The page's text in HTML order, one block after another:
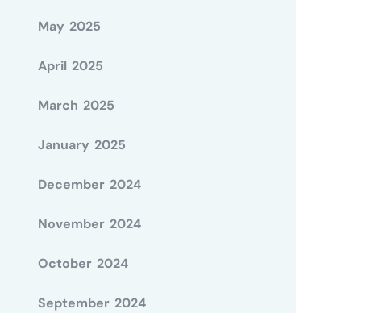
May 2025
April 2025
March 2025
January 2025
December 2024
November 2024
October 2024
September 2024